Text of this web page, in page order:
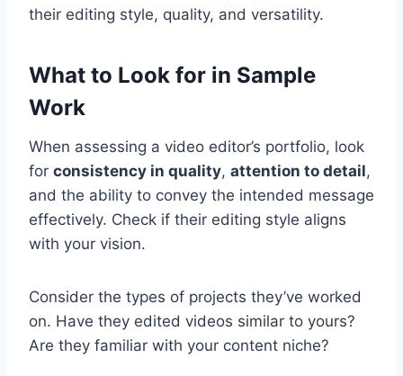
their editing style, quality, and versatility.
What to Look for in Sample
Work
When assessing a video editor’s portfolio, look
for consistency in quality, attention to detail,
and the ability to convey the intended message
effectively. Check if their editing style aligns
with your vision.
Consider the types of projects they’ve worked
on. Have they edited videos similar to yours?
Are they familiar with your content niche?